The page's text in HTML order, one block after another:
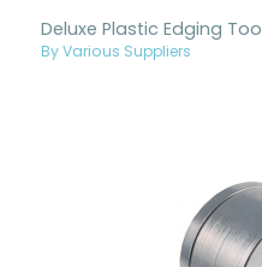
Deluxe Plastic Edging Tool
By Various Suppliers